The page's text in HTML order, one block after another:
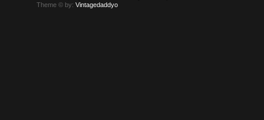
Theme © by:Vintagedaddyo